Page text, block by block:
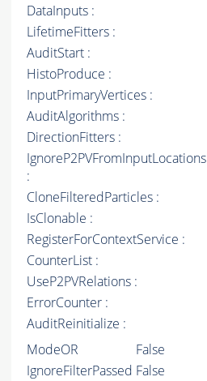
DataInputs :
LifetimeFitters :
AuditStart :
HistoProduce :
InputPrimaryVertices :
AuditAlgorithms :
DirectionFitters :
IgnoreP2PVFromInputLocations
:
CloneFilteredParticles :
IsClonable :
RegisterForContextService :
CounterList :
UseP2PVRelations :
ErrorCounter :
AuditReinitialize :
ModeOR
False
IgnoreFilterPassed False